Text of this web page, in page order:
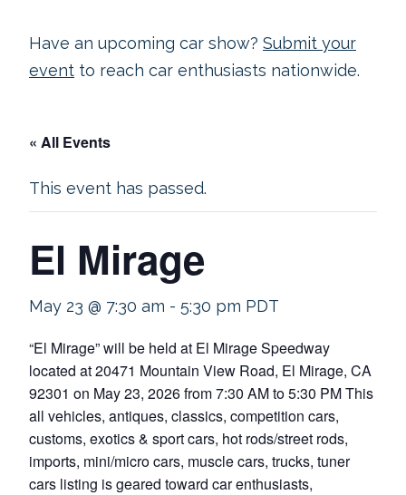
Have an upcoming car show? Submit your
event to reach car enthusiasts nationwide.
« All Events
This event has passed.
El Mirage
May 23 @ 7:30 am - 5:30 pm PDT
“El Mirage” will be held at El Mirage Speedway
located at 20471 Mountain View Road, El Mirage, CA
92301 on May 23, 2026 from 7:30 AM to 5:30 PM This
all vehicles, antiques, classics, competition cars,
customs, exotics & sport cars, hot rods/street rods,
imports, mini/micro cars, muscle cars, trucks, tuner
cars listing is geared toward car enthusiasts,